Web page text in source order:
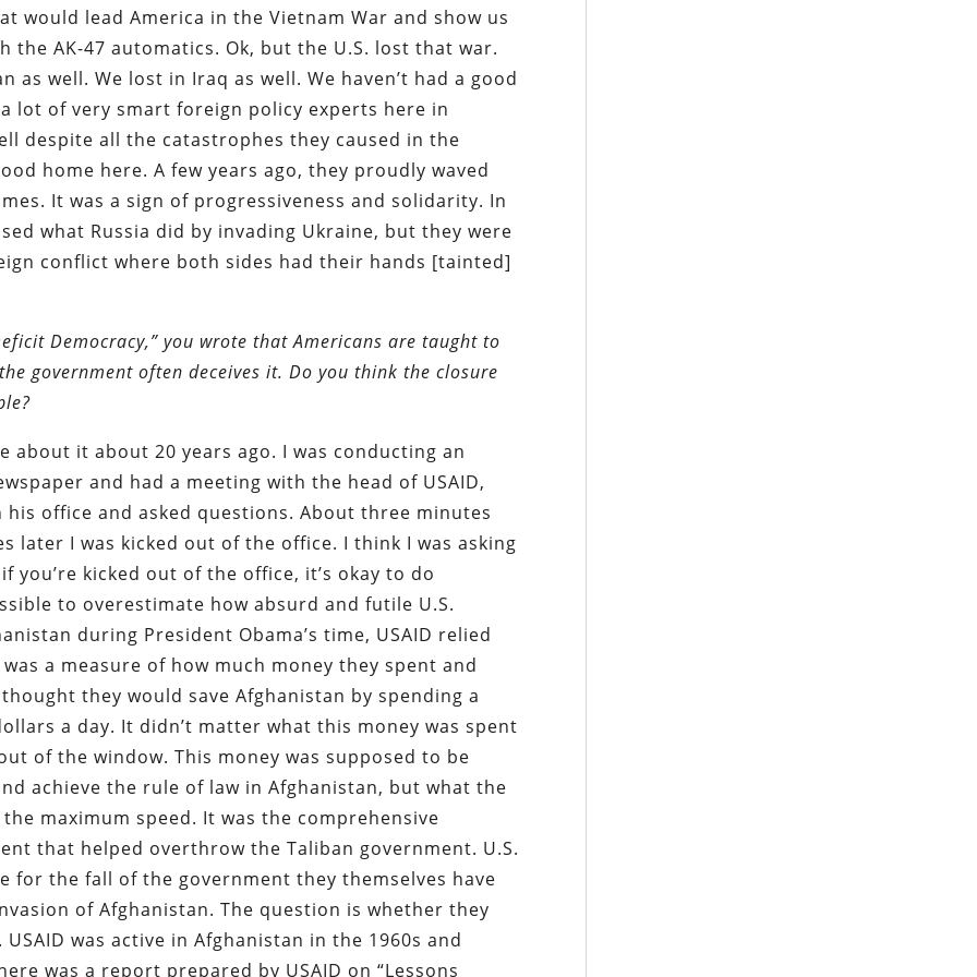
would lead America in the Vietnam War and show us
the AK-47 automatics. Ok, but the U.S. lost that war.
as well. We lost in Iraq as well. We haven’t had a good
lot of very smart foreign policy experts here in
despite all the catastrophes they caused in the
home here. A few years ago, they proudly waved
It was a sign of progressiveness and solidarity. In
what Russia did by invading Ukraine, but they were
conflict where both sides had their hands [tainted]
Democracy,” you wrote that Americans are taught to
government often deceives it. Do you think the closure
it about 20 years ago. I was conducting an
and had a meeting with the head of USAID,
office and asked questions. About three minutes
later I was kicked out of the office. I think I was asking
you’re kicked out of the office, it’s okay to do
to overestimate how absurd and futile U.S.
during President Obama’s time, USAID relied
a measure of how much money they spent and
they would save Afghanistan by spending a
a day. It didn’t matter what this money was spent
of the window. This money was supposed to be
achieve the rule of law in Afghanistan, but what the
maximum speed. It was the comprehensive
that helped overthrow the Taliban government. U.S.
for the fall of the government they themselves have
of Afghanistan. The question is whether they
was active in Afghanistan in the 1960s and
was a report prepared by USAID on “Lessons